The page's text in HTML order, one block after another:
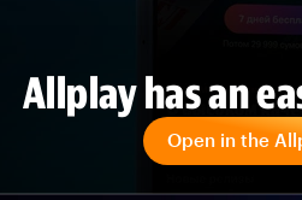
Allplay has an
Open in the